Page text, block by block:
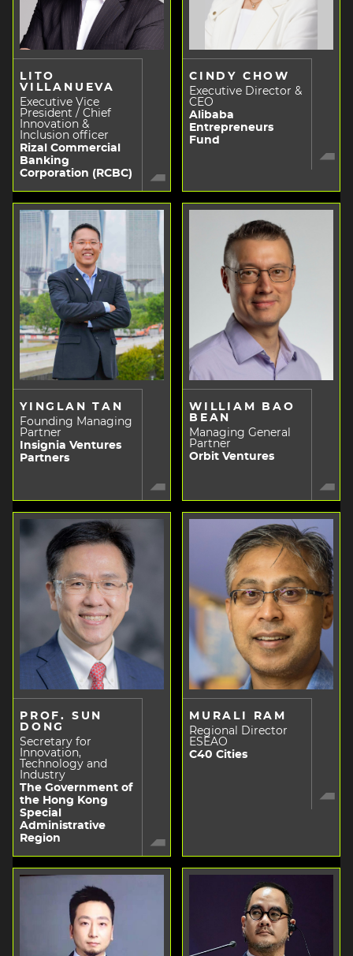
LITO
VILLANUEVA
Executive Vice
President / Chief
Innovation &
Inclusion officer
Rizal Commercial
Banking
Corporation (RCBC)
CINDY CHOW
Executive Director &
CEO
Alibaba
Entrepreneurs
Fund
YINGLAN TAN
Founding Managing
Partner
Insignia Ventures
Partners
WILLIAM BAO
BEAN
Managing General
Partner
Orbit Ventures
PROF. SUN
DONG
Secretary for
Innovation,
Technology and
Industry
The Government of
the Hong Kong
Special
Administrative
Region
MURALI RAM
Regional Director
ESEAO
C40 Cities